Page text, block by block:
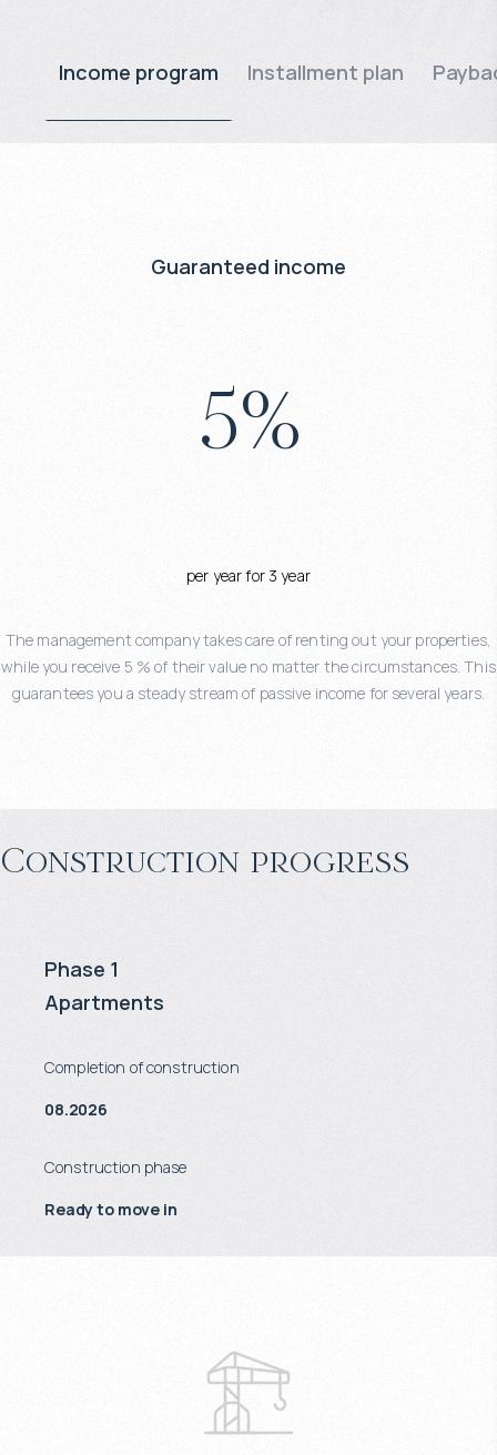
Income program Installment plan
Guaranteed income
5%
per year for 3 year
The management company takes care of renting out your properties,
while you receive 5 % of their value no matter the circumstances. This
guarantees you a steady stream of passive income for several years.
Construction progress
Phase 1
Apartments
Completion of construction
08.2026
Construction phase
Ready to move in